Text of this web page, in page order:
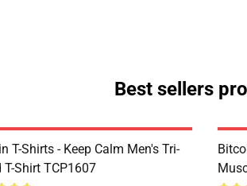
Best sellers
T-Shirts - Keep Calm Men's Tri-
T-Shirt TCP1607